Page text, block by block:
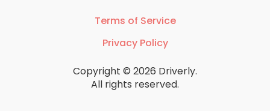
Terms of Service
Privacy Policy
Copyright © 2026 Driverly.
All rights reserved.